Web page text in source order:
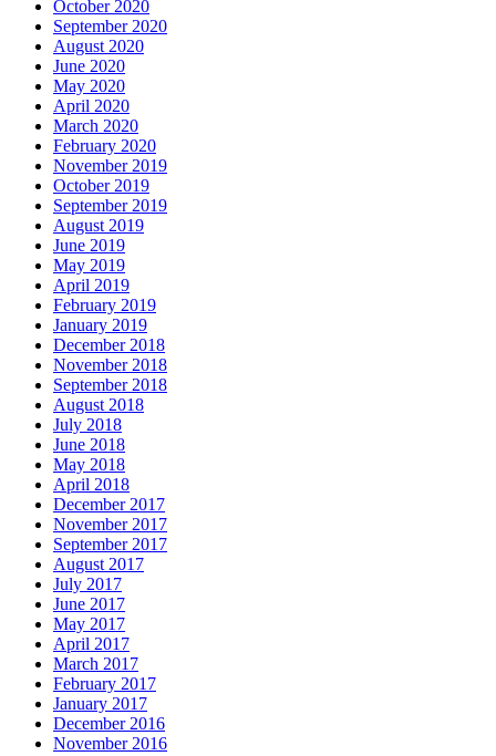
October 2020
September 2020
August 2020
June 2020
May 2020
April 2020
March 2020
February 2020
November 2019
October 2019
September 2019
August 2019
June 2019
May 2019
April 2019
February 2019
January 2019
December 2018
November 2018
September 2018
August 2018
July 2018
June 2018
May 2018
April 2018
December 2017
November 2017
September 2017
August 2017
July 2017
June 2017
May 2017
April 2017
March 2017
February 2017
January 2017
December 2016
November 2016